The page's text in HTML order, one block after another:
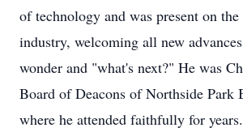
of technology and was present on
industry, welcoming all new
wonder and "what's next?" He was
Board of Deacons of Northside Park
where he attended faithfully for years.